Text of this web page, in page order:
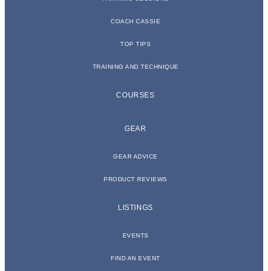
COACH CASSIE
TOP TIPS
TRAINING AND TECHNIQUE
COURSES
GEAR
GEAR ADVICE
PRODUCT REVIEWS
LISTINGS
EVENTS
FIND AN EVENT